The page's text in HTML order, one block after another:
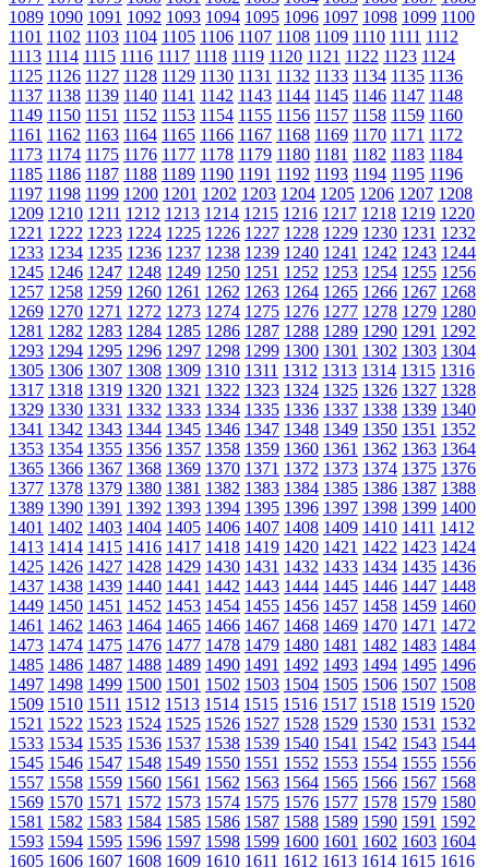
1089 1090 1091 1092 1093 1094 1095 1096 1097 1098 1099 1100
1101 1102 1103 1104 1105 1106 1107 1108 1109 1110 1111 1112
1113 1114 1115 1116 1117 1118 1119 1120 1121 1122 1123 1124
1125 1126 1127 1128 1129 1130 1131 1132 1133 1134 1135 1136
1137 1138 1139 1140 1141 1142 1143 1144 1145 1146 1147 1148
1149 1150 1151 1152 1153 1154 1155 1156 1157 1158 1159 1160
1161 1162 1163 1164 1165 1166 1167 1168 1169 1170 1171 1172
1173 1174 1175 1176 1177 1178 1179 1180 1181 1182 1183 1184
1185 1186 1187 1188 1189 1190 1191 1192 1193 1194 1195 1196
1197 1198 1199 1200 1201 1202 1203 1204 1205 1206 1207 1208
1209 1210 1211 1212 1213 1214 1215 1216 1217 1218 1219 1220
1221 1222 1223 1224 1225 1226 1227 1228 1229 1230 1231 1232
1233 1234 1235 1236 1237 1238 1239 1240 1241 1242 1243 1244
1245 1246 1247 1248 1249 1250 1251 1252 1253 1254 1255 1256
1257 1258 1259 1260 1261 1262 1263 1264 1265 1266 1267 1268
1269 1270 1271 1272 1273 1274 1275 1276 1277 1278 1279 1280
1281 1282 1283 1284 1285 1286 1287 1288 1289 1290 1291 1292
1293 1294 1295 1296 1297 1298 1299 1300 1301 1302 1303 1304
1305 1306 1307 1308 1309 1310 1311 1312 1313 1314 1315 1316
1317 1318 1319 1320 1321 1322 1323 1324 1325 1326 1327 1328
1329 1330 1331 1332 1333 1334 1335 1336 1337 1338 1339 1340
1341 1342 1343 1344 1345 1346 1347 1348 1349 1350 1351 1352
1353 1354 1355 1356 1357 1358 1359 1360 1361 1362 1363 1364
1365 1366 1367 1368 1369 1370 1371 1372 1373 1374 1375 1376
1377 1378 1379 1380 1381 1382 1383 1384 1385 1386 1387 1388
1389 1390 1391 1392 1393 1394 1395 1396 1397 1398 1399 1400
1401 1402 1403 1404 1405 1406 1407 1408 1409 1410 1411 1412
1413 1414 1415 1416 1417 1418 1419 1420 1421 1422 1423 1424
1425 1426 1427 1428 1429 1430 1431 1432 1433 1434 1435 1436
1437 1438 1439 1440 1441 1442 1443 1444 1445 1446 1447 1448
1449 1450 1451 1452 1453 1454 1455 1456 1457 1458 1459 1460
1461 1462 1463 1464 1465 1466 1467 1468 1469 1470 1471 1472
1473 1474 1475 1476 1477 1478 1479 1480 1481 1482 1483 1484
1485 1486 1487 1488 1489 1490 1491 1492 1493 1494 1495 1496
1497 1498 1499 1500 1501 1502 1503 1504 1505 1506 1507 1508
1509 1510 1511 1512 1513 1514 1515 1516 1517 1518 1519 1520
1521 1522 1523 1524 1525 1526 1527 1528 1529 1530 1531 1532
1533 1534 1535 1536 1537 1538 1539 1540 1541 1542 1543 1544
1545 1546 1547 1548 1549 1550 1551 1552 1553 1554 1555 1556
1557 1558 1559 1560 1561 1562 1563 1564 1565 1566 1567 1568
1569 1570 1571 1572 1573 1574 1575 1576 1577 1578 1579 1580
1581 1582 1583 1584 1585 1586 1587 1588 1589 1590 1591 1592
1593 1594 1595 1596 1597 1598 1599 1600 1601 1602 1603 1604
1605 1606 1607 1608 1609 1610 1611 1612 1613 1614 1615 1616